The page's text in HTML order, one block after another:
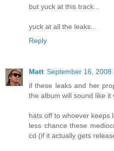
but yuck at this track...
yuck at all the leaks...
Reply
Matt September 16, 2008
if these leaks and her
the album will sound like
hats off to whoever keeps
less chance these
cd (if it actually gets